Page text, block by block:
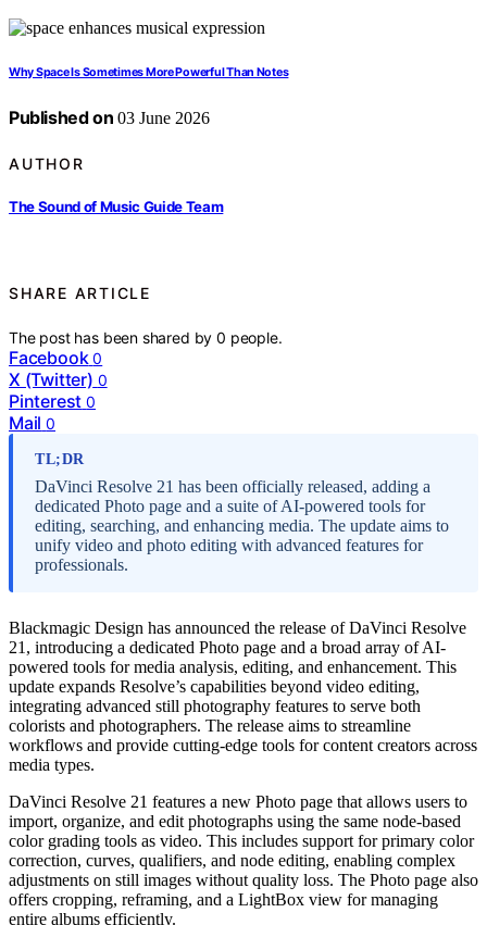
Why Space Is Sometimes More Powerful Than Notes
Published on 03 June 2026
AUTHOR
The Sound of Music Guide Team
SHARE ARTICLE
The post has been shared by0 people.
Facebook 0
X (Twitter) 0
Pinterest 0
Mail 0
TL;DR
DaVinci Resolve 21 has been officially released, adding a
dedicated Photo page and a suite of AI-powered tools for
editing, searching, and enhancing media. The update aims to
unify video and photo editing with advanced features for
professionals.
Blackmagic Design has announced the release of DaVinci Resolve
21, introducing a dedicated Photo page and a broad array of AI-
powered tools for media analysis, editing, and enhancement. This
update expands Resolve’s capabilities beyond video editing,
integrating advanced still photography features to serve both
colorists and photographers. The release aims to streamline
workflows and provide cutting-edge tools for content creators across
media types.
DaVinci Resolve 21 features a new Photo page that allows users to
import, organize, and edit photographs using the same node-based
color grading tools as video. This includes support for primary color
correction, curves, qualifiers, and node editing, enabling complex
adjustments on still images without quality loss. The Photo page also
offers cropping, reframing, and a LightBox view for managing
entire albums efficiently.